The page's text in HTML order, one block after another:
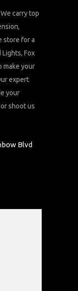
carry top
store for a
Lights, Fox
make your
expert
your
shoot us
Blvd